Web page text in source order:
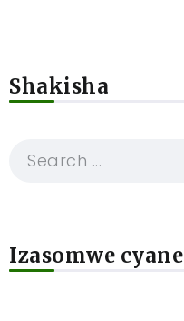
Shakisha
Izasomwe cyane